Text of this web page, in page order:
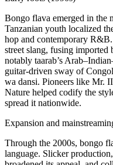
Bongo flava emerged in the
Tanzanian youth localized
hop and contemporary
street slang, fusing
notably taarab’s
guitar-driven sway of
wa dansi. Pioneers like Mr.
Nature helped codify the
spread it nationwide.
Expansion and
Through the 2000s, bongo
language. Slicker